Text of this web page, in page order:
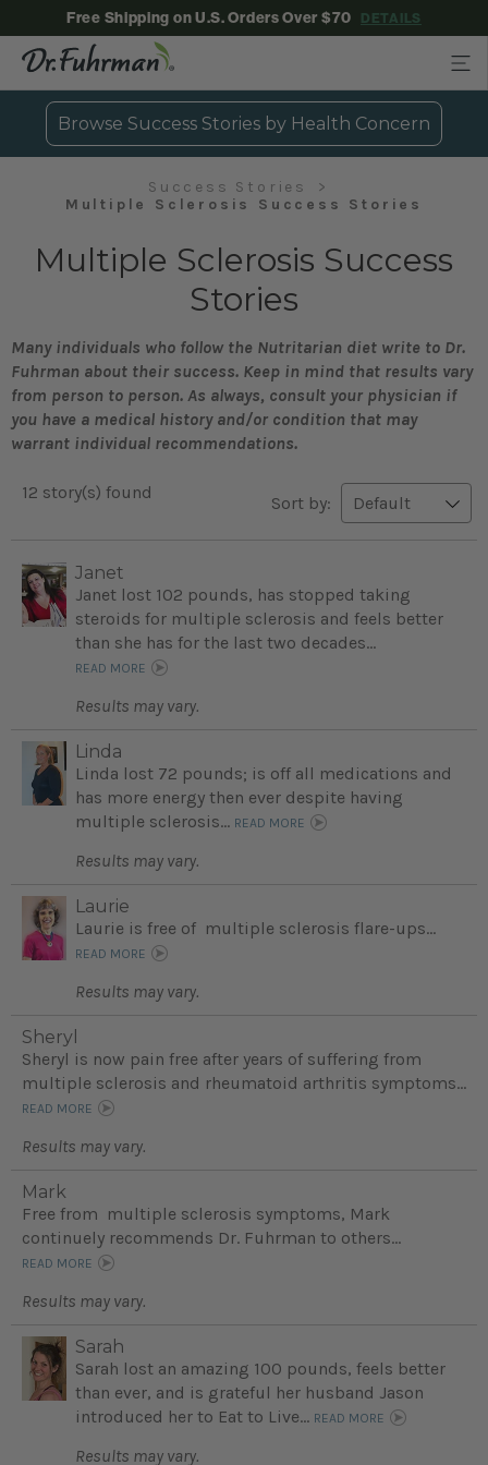
Free Shipping on U.S. Orders Over $70 DETAILS
Browse Success Stories by Health Concern
Success Stories
Multiple Sclerosis Success Stories
Multiple Sclerosis Success
Stories
Many individuals who follow the Nutritarian diet write to Dr.
Fuhrman about their success. Keep in mind that results vary
from person to person. As always, consult your physician if
you have a medical history and/or condition that may
warrant individual recommendations.
12 story(s) found
Sort by:
Janet
Janet lost 102 pounds, has stopped taking
steroids for multiple sclerosis and feels better
than she has for the last two decades...
READ MORE
Results may vary.
Linda
Linda lost 72 pounds; is off all medications and
has more energy then ever despite having
multiple sclerosis... READ MORE
Results may vary.
Laurie
Laurie is free of multiple sclerosis flare-ups...
READ MORE
Results may vary.
Sheryl
Sheryl is now pain free after years of suffering from
multiple sclerosis and rheumatoid arthritis symptoms...
READ MORE
Results may vary.
Mark
Free from multiple sclerosis symptoms, Mark
continuely recommends Dr. Fuhrman to others...
READ MORE
Results may vary.
Sarah
Sarah lost an amazing 100 pounds, feels better
than ever, and is grateful her husband Jason
introduced her to Eat to Live... READ MORE
Results may vary.